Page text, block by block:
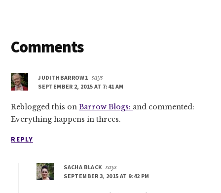
Reader
Comments
JUDITHBARROW1 says
SEPTEMBER 2, 2015 AT 7:41 AM
Reblogged this onBarrow Blogs: and commented:
Everything happens in threes.
REPLY
SACHA BLACK says
SEPTEMBER 3, 2015 AT 9:42 PM